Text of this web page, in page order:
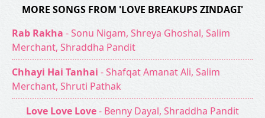
MORE SONGS FROM 'LOVE BREAKUPS ZINDAGI'
Rab Rakha - Sonu Nigam, Shreya Ghoshal, Salim
Merchant, Shraddha Pandit
Chhayi Hai Tanhai - Shafqat Amanat Ali, Salim
Merchant, Shruti Pathak
Love Love Love- Benny Dayal, Shraddha Pandit